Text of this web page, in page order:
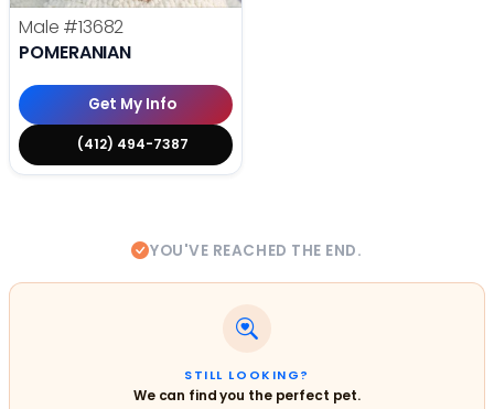
Male #13682
POMERANIAN
Get My Info
(412) 494-7387
YOU'VE REACHED THE END.
STILL LOOKING?
We can find you the perfect pet.